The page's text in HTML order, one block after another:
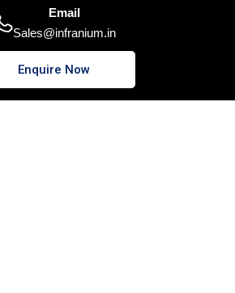
Email
Sales@infranium.in
Enquire Now